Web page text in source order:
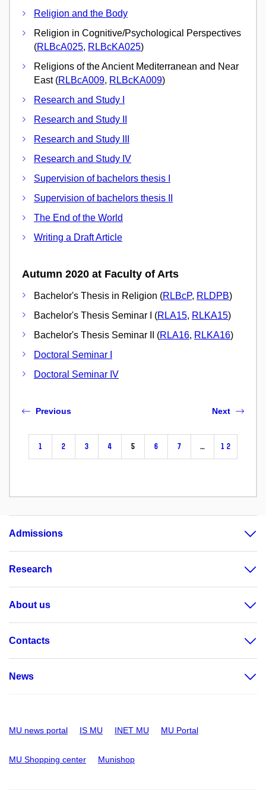
Religion and the Body
Religion in Cognitive/Psychological Perspectives
(RLBcA025, RLBcKA025)
Religions of the Ancient Mediterranean and Near
East (RLBcA009, RLBcKA009)
Research and Study I
Research and Study II
Research and Study III
Research and Study IV
Supervision of bachelors thesis I
Supervision of bachelors thesis II
The End of the World
Writing a Draft Article
Autumn 2020 at Faculty of Arts
Bachelor's Thesis in Religion (RLBcP, RLDPB)
Bachelor's Thesis Seminar I (RLA15, RLKA15)
Bachelor's Thesis Seminar II (RLA16, RLKA16)
Doctoral Seminar I
Doctoral Seminar IV
Previous
1 2 3 4 5 6 7 … 12
Next
Admissions
Research
About us
Contacts
News
MU news portal IS MU INET MU MU Portal
MU Shopping center Munishop